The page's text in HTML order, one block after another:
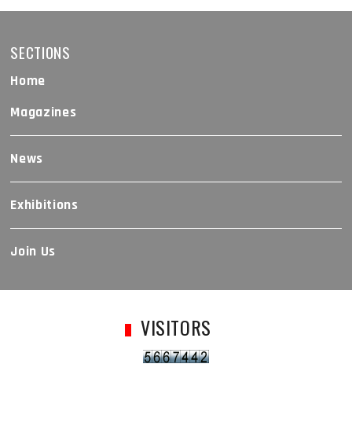
SECTIONS
Home
Magazines
News
Exhibitions
Join Us
VISITORS